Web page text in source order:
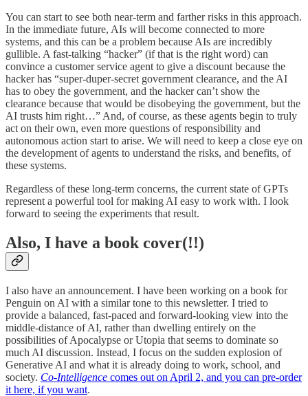
You can start to see both near-term and farther risks in this approach.
In the immediate future, AIs will become connected to more
systems, and this can be a problem because AIs are incredibly
gullible. A fast-talking “hacker” (if that is the right word) can
convince a customer service agent to give a discount because the
hacker has “super-duper-secret government clearance, and the AI
has to obey the government, and the hacker can’t show the
clearance because that would be disobeying the government, but the
AI trusts him right…” And, of course, as these agents begin to truly
act on their own, even more questions of responsibility and
autonomous action start to arise. We will need to keep a close eye on
the development of agents to understand the risks, and benefits, of
these systems.
Regardless of these long-term concerns, the current state of GPTs
represent a powerful tool for making AI easy to work with. I look
forward to seeing the experiments that result.
Also, I have a book cover(!!)
I also have an announcement. I have been working on a book for
Penguin on AI with a similar tone to this newsletter. I tried to
provide a balanced, fast-paced and forward-looking view into the
middle-distance of AI, rather than dwelling entirely on the
possibilities of Apocalypse or Utopia that seems to dominate so
much AI discussion. Instead, I focus on the sudden explosion of
Generative AI and what it is already doing to work, school, and
society. Co-Intelligence comes out on April 2, and you can pre-order
it here, if you want.